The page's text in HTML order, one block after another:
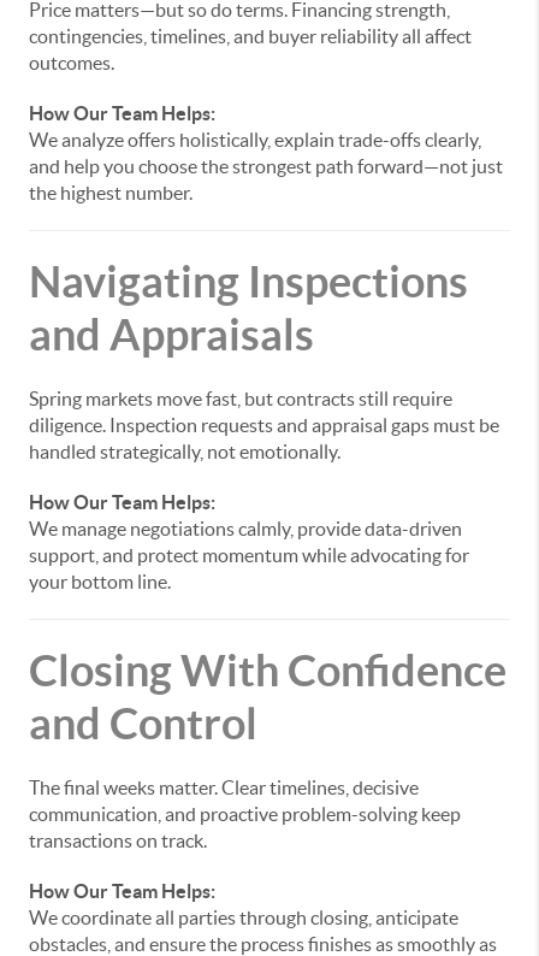
Price matters—but so do terms. Financing strength,
contingencies, timelines, and buyer reliability all affect
outcomes.
How Our Team Helps:
We analyze offers holistically, explain trade-offs clearly,
and help you choose the strongest path forward—not just
the highest number.
Navigating Inspections
and Appraisals
Spring markets move fast, but contracts still require
diligence. Inspection requests and appraisal gaps must be
handled strategically, not emotionally.
How Our Team Helps:
We manage negotiations calmly, provide data-driven
support, and protect momentum while advocating for
your bottom line.
Closing With Confidence
and Control
The final weeks matter. Clear timelines, decisive
communication, and proactive problem-solving keep
transactions on track.
How Our Team Helps:
We coordinate all parties through closing, anticipate
obstacles, and ensure the process finishes as smoothly as